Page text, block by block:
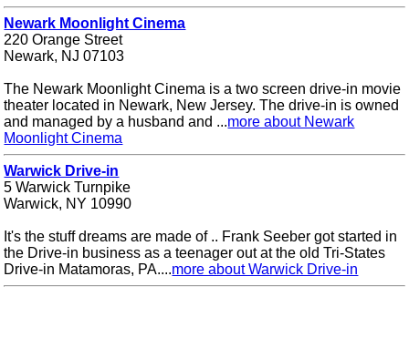
Newark Moonlight Cinema
220 Orange Street
Newark, NJ 07103
The Newark Moonlight Cinema is a two screen drive-in movie
theater located in Newark, New Jersey. The drive-in is owned
and managed by a husband and ...more about Newark
Moonlight Cinema
Warwick Drive-in
5 Warwick Turnpike
Warwick, NY 10990
It's the stuff dreams are made of .. Frank Seeber got started in
the Drive-in business as a teenager out at the old Tri-States
Drive-in Matamoras, PA....more about Warwick Drive-in